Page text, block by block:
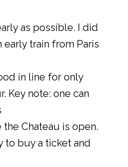
as possible. I did
train from Paris
in line for only
Key note: one can
Chateau is open.
to buy a ticket and